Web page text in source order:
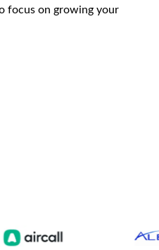
focus on growing your